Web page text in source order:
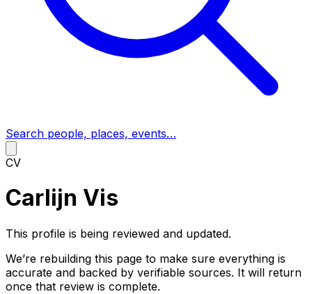
Search people, places, events…
CV
Carlijn Vis
This profile is being reviewed and updated.
We’re rebuilding this page to make sure everything is
accurate and backed by verifiable sources. It will return
once that review is complete.